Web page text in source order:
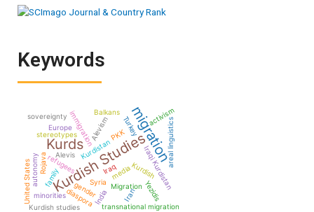
Keywords
Kurdish Studies
Kurds migration
Turkey
Kurdish
Kurdistan
genderSyria
immigration
Iraq Iraqi Kurdistan
refugees media
diaspora
Migration
family
Alevism
Rojava
Yezidis
autonomy
United States
Kurdish studies transnational migration
Iran
stereotypes
minorities
Alevis
activism
Europe
sovereignty
areal linguistics
PKK
India
Balkans